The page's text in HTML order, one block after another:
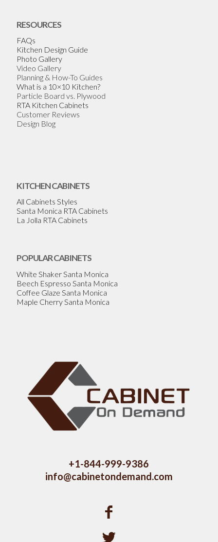
RESOURCES
FAQs
Kitchen Design Guide
Photo Gallery
Video Gallery
Planning & How-To Guides
What is a 10×10 Kitchen?
Particle Board vs. Plywood
RTA Kitchen Cabinets
Customer Reviews
Design Blog
KITCHEN CABINETS
All Cabinets Styles
Santa Monica RTA Cabinets
La Jolla RTA Cabinets
POPULAR CABINETS
White Shaker Santa Monica
Beech Espresso Santa Monica
Coffee Glaze Santa Monica
Maple Cherry Santa Monica
+1-844-999-9386
info@cabinetondemand.com